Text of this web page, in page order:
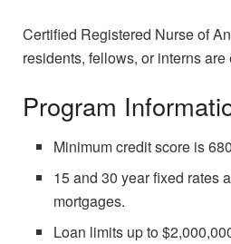
Certified Registered Nurse of
residents, fellows, or interns are
Program
Minimum credit score is
15 and 30 year fixed rates
mortgages.
Loan limits up to